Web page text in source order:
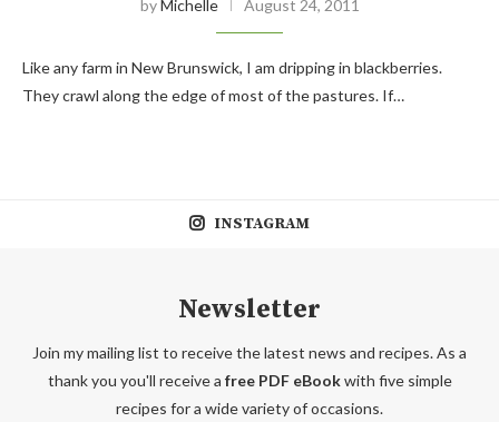
byMichelle August 24, 2011
Like any farm in New Brunswick, I am dripping in blackberries.
They crawl along the edge of most of the pastures. If…
INSTAGRAM
Newsletter
Join my mailing list to receive the latest news and recipes. As a
thank you you'll receive a free PDF eBookwith five simple
recipes for a wide variety of occasions.